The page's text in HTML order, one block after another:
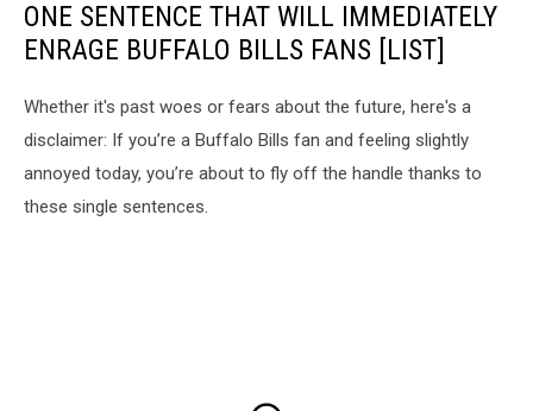
ONE SENTENCE THAT WILL IMMEDIATELY
ENRAGE BUFFALO BILLS FANS [LIST]
Whether it's past woes or fears about the future, here's a
disclaimer: If you’re a Buffalo Bills fan and feeling slightly
annoyed today, you’re about to fly off the handle thanks to
these single sentences.